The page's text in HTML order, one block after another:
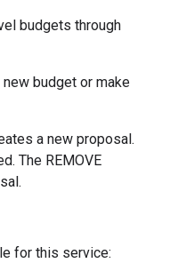
budgets through
budget or make
a new proposal.
The REMOVE
for this service: